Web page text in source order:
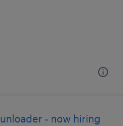
- now hiring